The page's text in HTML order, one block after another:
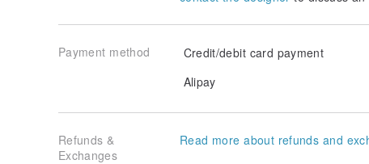
Payment method
Credit/debit card payment
Alipay
Refunds &
Exchanges
Read more about refunds and